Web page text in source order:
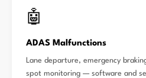
🤖
ADAS Malfunctions
Lane departure, emergency
spot monitoring — software and